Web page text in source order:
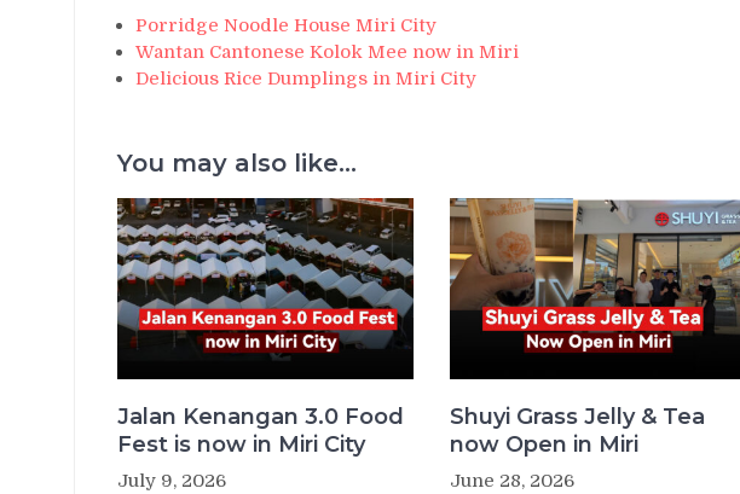
Porridge Noodle House Miri City
Wantan Cantonese Kolok Mee now in Miri
Delicious Rice Dumplings in Miri City
You may also like...
Jalan Kenangan 3.0 Food
Fest is now in Miri City
July 9, 2026
Shuyi Grass Jelly & Tea
now Open in Miri
June 28, 2026